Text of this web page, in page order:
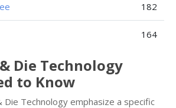
182
164
Die Technology
to Know
Die Technology emphasize a specific